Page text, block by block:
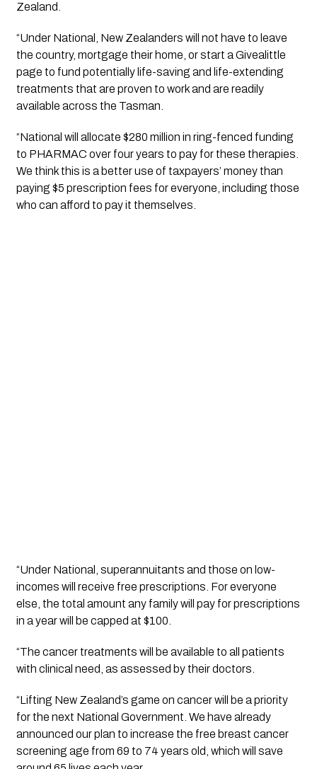
Zealand.
“Under National, New Zealanders will not have to leave
the country, mortgage their home, or start a Givealittle
page to fund potentially life-saving and life-extending
treatments that are proven to work and are readily
available across the Tasman.
“National will allocate $280 million in ring-fenced funding
to PHARMAC over four years to pay for these therapies.
We think this is a better use of taxpayers’ money than
paying $5 prescription fees for everyone, including those
who can afford to pay it themselves.
“Under National, superannuitants and those on low-
incomes will receive free prescriptions. For everyone
else, the total amount any family will pay for prescriptions
in a year will be capped at $100.
“The cancer treatments will be available to all patients
with clinical need, as assessed by their doctors.
“Lifting New Zealand’s game on cancer will be a priority
for the next National Government. We have already
announced our plan to increase the free breast cancer
screening age from 69 to 74 years old, which will save